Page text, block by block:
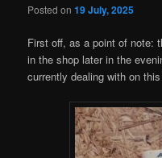
Posted on19 July, 2025
First off, as a point of note:
in the shop later in the
currently dealing with on